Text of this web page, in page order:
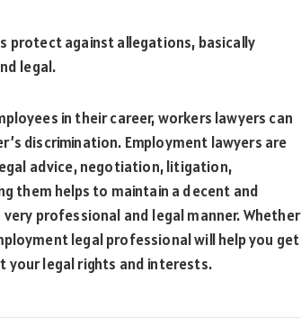
protect against allegations, basically
legal.
in their career, workers lawyers can
discrimination. Employment lawyers are
advice, negotiation, litigation,
them helps to maintain a decent and
professional and legal manner. Whether
legal professional will help you get
your legal rights and interests.